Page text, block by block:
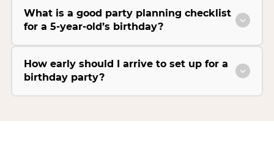
What is a good party planning checklist
for a 5-year-old’s birthday?
How early should I arrive to set up for a
birthday party?